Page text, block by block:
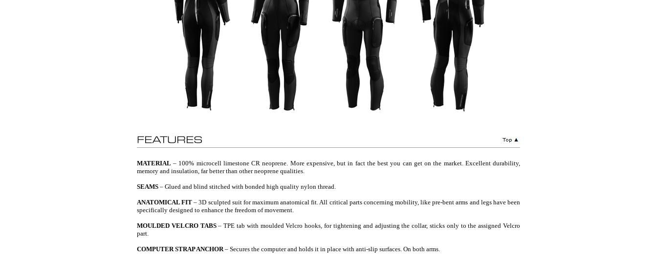
MATERIAL – 100% microcell limestone CR neoprene. More expensive, but in fact the best you can get on the market. Excellent durability,
memory and insulation, far better than other neoprene qualities.
SEAMS – Glued and blind stitched with bonded high quality nylon thread.
ANATOMICAL FIT – 3D sculpted suit for maximum anatomical fit. All critical parts concerning mobility, like pre-bent arms and legs have been
specifically designed to enhance the freedom of movement.
MOULDED VELCRO TABS– TPE tab with moulded Velcro hooks, for tightening and adjusting the collar, sticks only to the assigned Velcro
part.
COMPUTER STRAP ANCHOR– Secures the computer and holds it in place with anti-slip surfaces. On both arms.